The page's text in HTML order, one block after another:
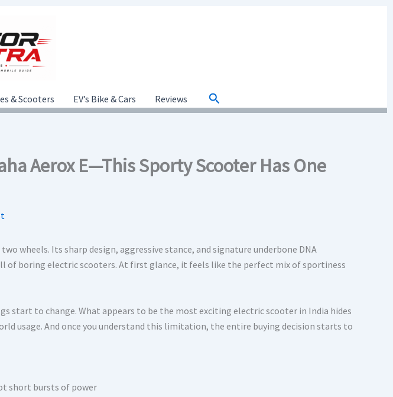
& Scooters EV’s Bike & Cars Reviews Search
Aerox E—This Sporty Scooter Has One
wheels. Its sharp design, aggressive stance, and signature underbone DNA
of boring electric scooters. At first glance, it feels like the perfect mix of sportiness
start to change. What appears to be the most exciting electric scooter in India hides
usage. And once you understand this limitation, the entire buying decision starts to
short bursts of power